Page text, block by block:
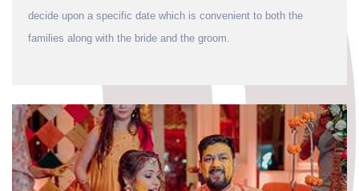
decide upon a specific date which is convenient to both the
families along with the bride and the groom.